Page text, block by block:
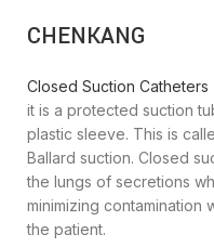
CHENKANG
Closed Suction Catheters
it is a protected suction
plastic sleeve. This is
Ballard suction. Closed
the lungs of secretions
minimizing contamination
the patient.